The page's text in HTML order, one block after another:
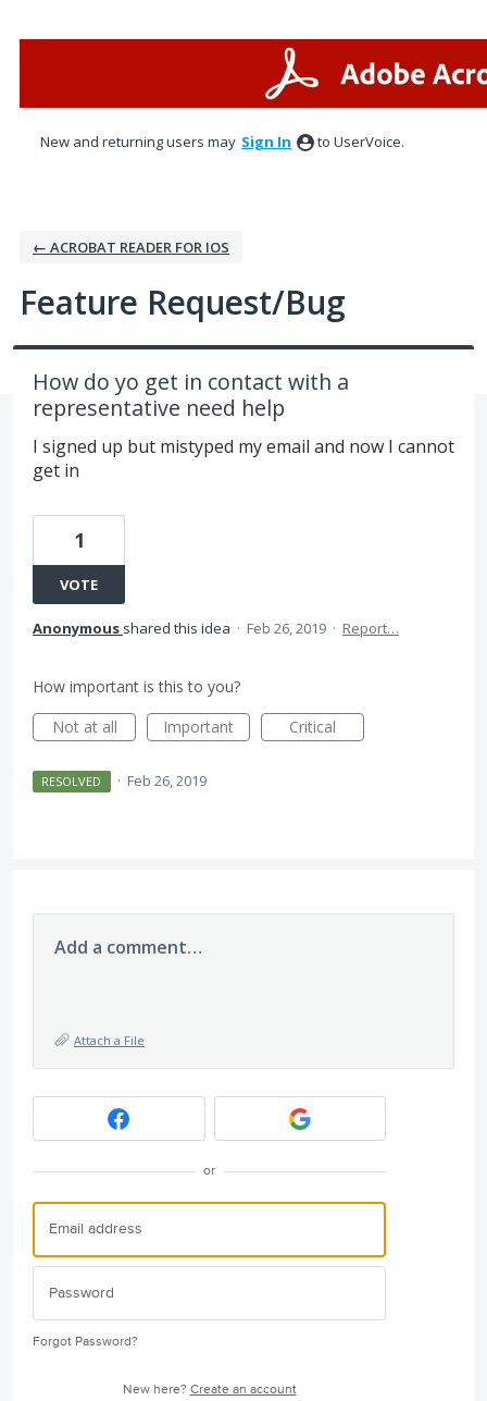
New and returning users may Sign In to UserVoice.
← ACROBAT READER FOR IOS
Feature Request/Bug
How do yo get in contact with a
representative need help
I signed up but mistyped my email and now I cannot
get in
1
VOTE
Anonymous shared this idea · Feb 26, 2019 · Report…
How important is this to you?
Not at all
Important Critical
RESOLVED · Feb 26, 2019
Add a comment…
Attach a File
or
Forgot Password?
New here? Create an account